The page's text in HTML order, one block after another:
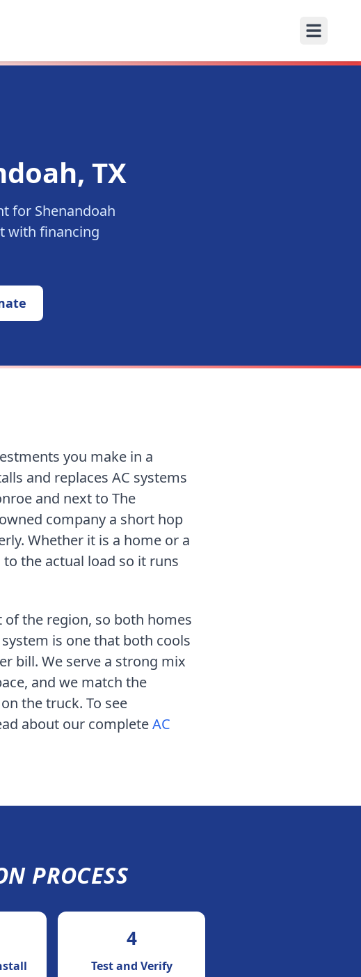
, TX
for Shenandoah
with financing
you make in a
and replaces AC systems
and next to The
company a short hop
Whether it is a home or a
the actual load so it runs
of the region, so both homes
is one that both cools
bill. We serve a strong mix
, and we match the
the truck. To see
about our completeAC
PROCESS
4
Test and Verify